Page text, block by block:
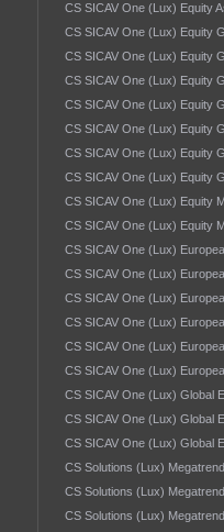
CS SICAV One (Lux) Equity
CS SICAV One (Lux) Equity
CS SICAV One (Lux) Equity
CS SICAV One (Lux) Equity
CS SICAV One (Lux) Equity
CS SICAV One (Lux) Equity
CS SICAV One (Lux) Equity
CS SICAV One (Lux) Equity
CS SICAV One (Lux) Equity
CS SICAV One (Lux) Equity
CS SICAV One (Lux)
CS SICAV One (Lux)
CS SICAV One (Lux)
CS SICAV One (Lux)
CS SICAV One (Lux)
CS SICAV One (Lux)
CS SICAV One (Lux) Global
CS SICAV One (Lux) Global
CS SICAV One (Lux) Global
CS Solutions (Lux)
CS Solutions (Lux)
CS Solutions (Lux)